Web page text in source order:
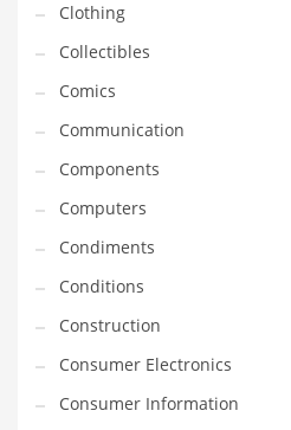
Family Life and General
Family Life and Other
Family Life and Related
Farm
Fashion
Financial Professional
Financial Professional and
Financial Professional and
Financial Professional and
Financial Services
Fish
Clothing
Collectibles
Comics
Communication
Components
Computers
Condiments
Conditions
Construction
Consumer Electronics
Consumer Information